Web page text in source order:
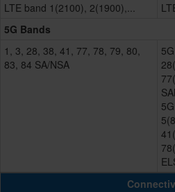
LTE band 1(2100), 2(1900),...
5G Bands
1, 3, 28, 38, 41, 77, 78, 79, 80,
83, 84 SA/NSA